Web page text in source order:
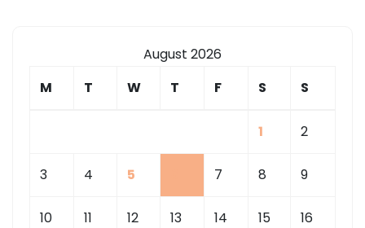
August 2026
M
T W T F S S
1 2
3 4 5 7 8 9
10 11 12 13 14 15 16